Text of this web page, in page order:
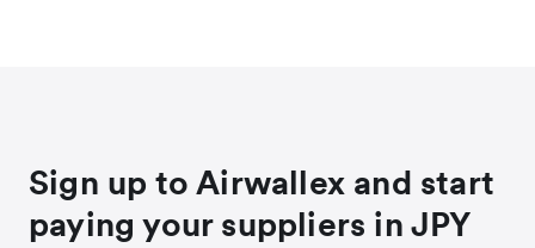
Sign up to Airwallex and start
paying your suppliers in JPY